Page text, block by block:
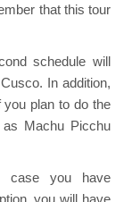
that this tour
schedule will
In addition,
you plan to do the
Machu Picchu
case you have
you will have